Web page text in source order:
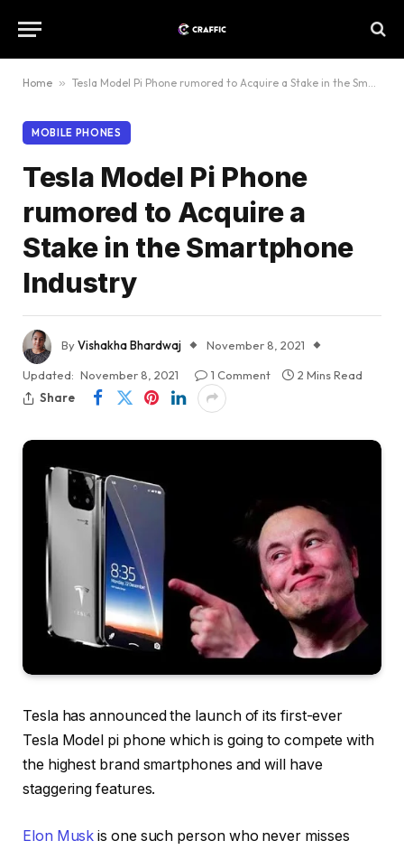
Home » Tesla Model Pi Phone rumored to Acquire a Stake in the Smartphone Industry
MOBILE PHONES
Tesla Model Pi Phone
rumored to Acquire a
Stake in the Smartphone
Industry
ByVishakha Bhardwaj November 8, 2021
Updated: November 8, 2021 1 Comment
2 Mins Read
Share
Tesla has announced the launch of its first-ever
Tesla Model pi phone which is going to compete with
the highest brand smartphones and will have
staggering features.
Elon Musk is one such person who never misses